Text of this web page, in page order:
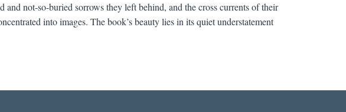
not-so-buried sorrows they left behind, and the cross currents of their
into images. The book’s beauty lies in its quiet understatement